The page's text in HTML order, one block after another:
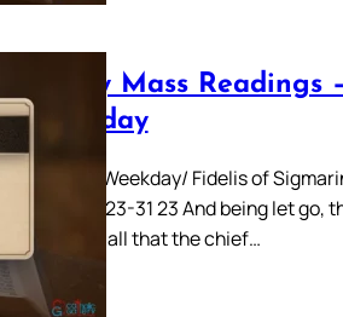
Daily Mass Readings
Monday
Easter Weekday/ Fidelis of
Acts 4: 23-31 23 And being let
related all that the chief…